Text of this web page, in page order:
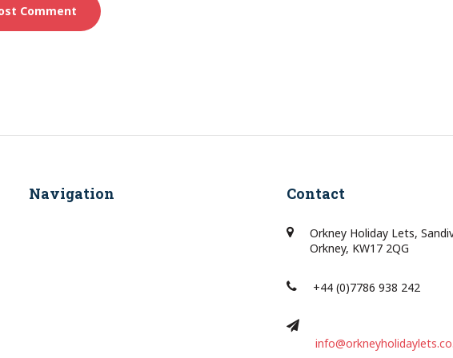
Navigation Contact
Orkney Holiday Lets,
Orkney, KW17 2QG
+44 (0)7786 938 242